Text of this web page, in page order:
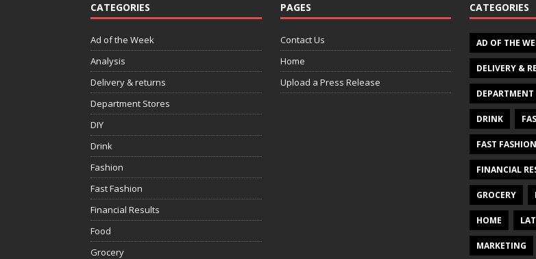
CATEGORIES
Ad of the Week
Analysis
Delivery & returns
Department Stores
DIY
Drink
Fashion
Fast Fashion
Financial Results
Food
Grocery
PAGES
Contact Us
Home
Upload a Press Release
CATEGORIES
AD OF THE
DELIVERY &
DEPARTMENT
DRINK
FAST FASHION
FINANCIAL
GROCERY
HOME
MARKETING